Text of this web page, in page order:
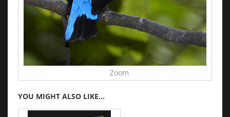
Zoom
YOU MIGHT ALSO LIKE...